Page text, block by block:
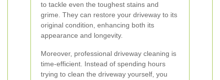
to tackle even the toughest stains and
grime. They can restore your driveway to its
original condition, enhancing both its
appearance and longevity.
Moreover, professional driveway cleaning is
time-efficient. Instead of spending hours
trying to clean the driveway yourself, you